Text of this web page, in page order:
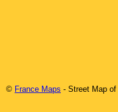
© France Maps - Street Map of